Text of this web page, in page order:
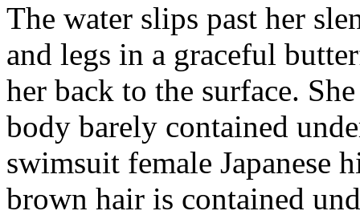
The water slips past her
and legs in a graceful
her back to the surface.
body barely contained
swimsuit female Japanese
brown hair is contained